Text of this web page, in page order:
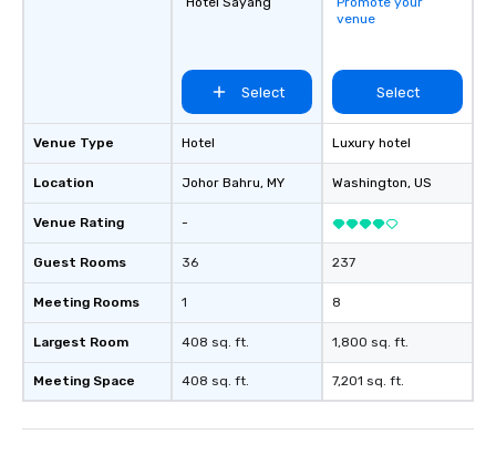
Venue Type
Location
Venue Rating
Guest Rooms
Meeting Rooms
Largest Room
Meeting Space
Select
Hotel
Johor Bahru, MY
-
36
1
408 sq. ft.
408 sq. ft.
venue
Select
Luxury hotel
Washington, US
237
8
1,800 sq. ft.
7,201 sq. ft.